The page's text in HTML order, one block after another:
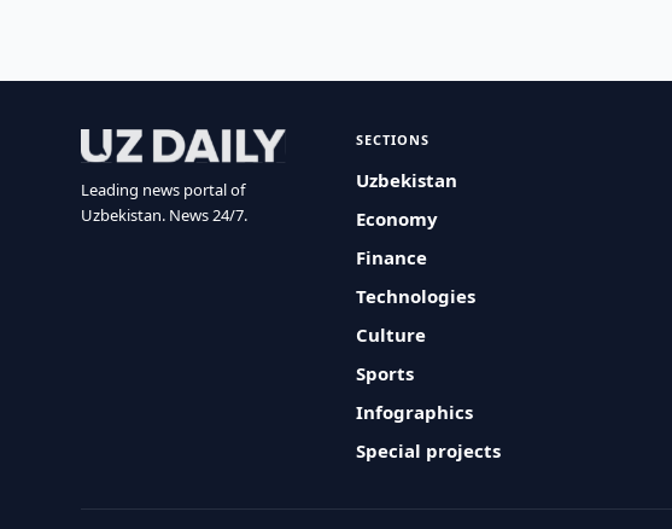
Leading news portal of
Uzbekistan. News 24/7.
SECTIONS
Uzbekistan
Economy
Finance
Technologies
Culture
Sports
Infographics
Special projects